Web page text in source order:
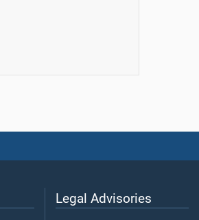
Legal Advisories